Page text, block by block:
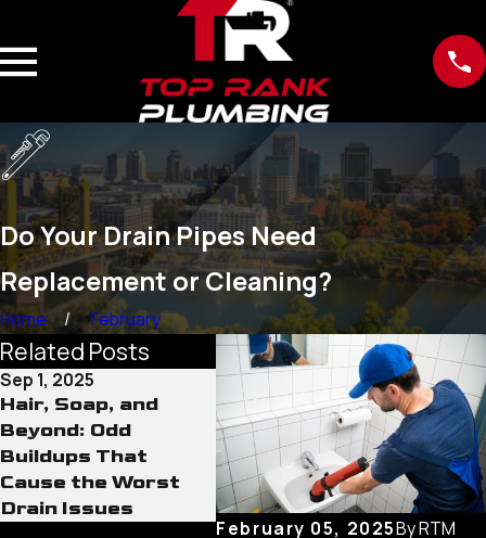
Do Your Drain Pipes Need
Replacement or Cleaning?
Home February
February 05, 2025ByRTM
Related Posts
Sep 1, 2025
Hair, Soap, and
Beyond: Odd
Buildups That
Cause the Worst
Drain Issues
Aug 29, 2025
Other Drain And
Pipe Cleaning
Methods Against
Heavy Blockages